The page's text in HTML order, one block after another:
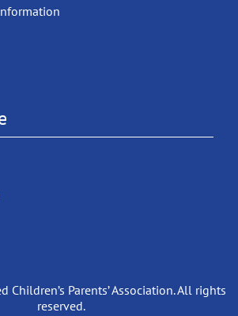
Parents’ Association. All rights
reserved.